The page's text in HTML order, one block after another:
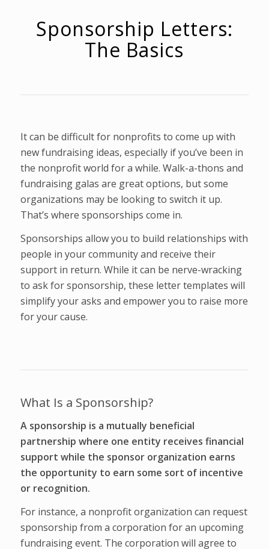
Sponsorship Letters:
The Basics
It can be difficult for nonprofits to come up with
new fundraising ideas, especially if you’ve been in
the nonprofit world for a while. Walk-a-thons and
fundraising galas are great options, but some
organizations may be looking to switch it up.
That’s where sponsorships come in.
Sponsorships allow you to build relationships with
people in your community and receive their
support in return. While it can be nerve-wracking
to ask for sponsorship, these letter templates will
simplify your asks and empower you to raise more
for your cause.
What Is a Sponsorship?
A sponsorship is a mutually beneficial
partnership where one entity receives financial
support while the sponsor organization earns
the opportunity to earn some sort of incentive
or recognition.
For instance, a nonprofit organization can request
sponsorship from a corporation for an upcoming
fundraising event. The corporation will agree to